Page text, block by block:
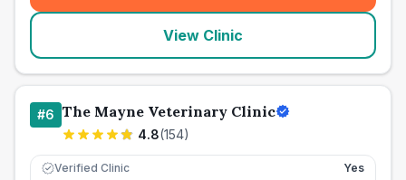
View Clinic
#6 The Mayne Veterinary Clinic
4.8(154)
Verified Clinic Yes